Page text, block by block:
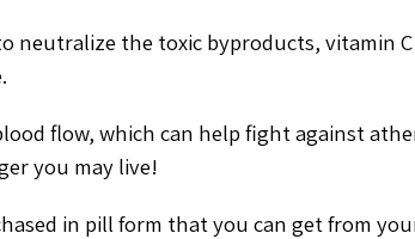
neutralize the toxic byproducts, vitamin
flow, which can help fight against
you may live!
in pill form that you can get from